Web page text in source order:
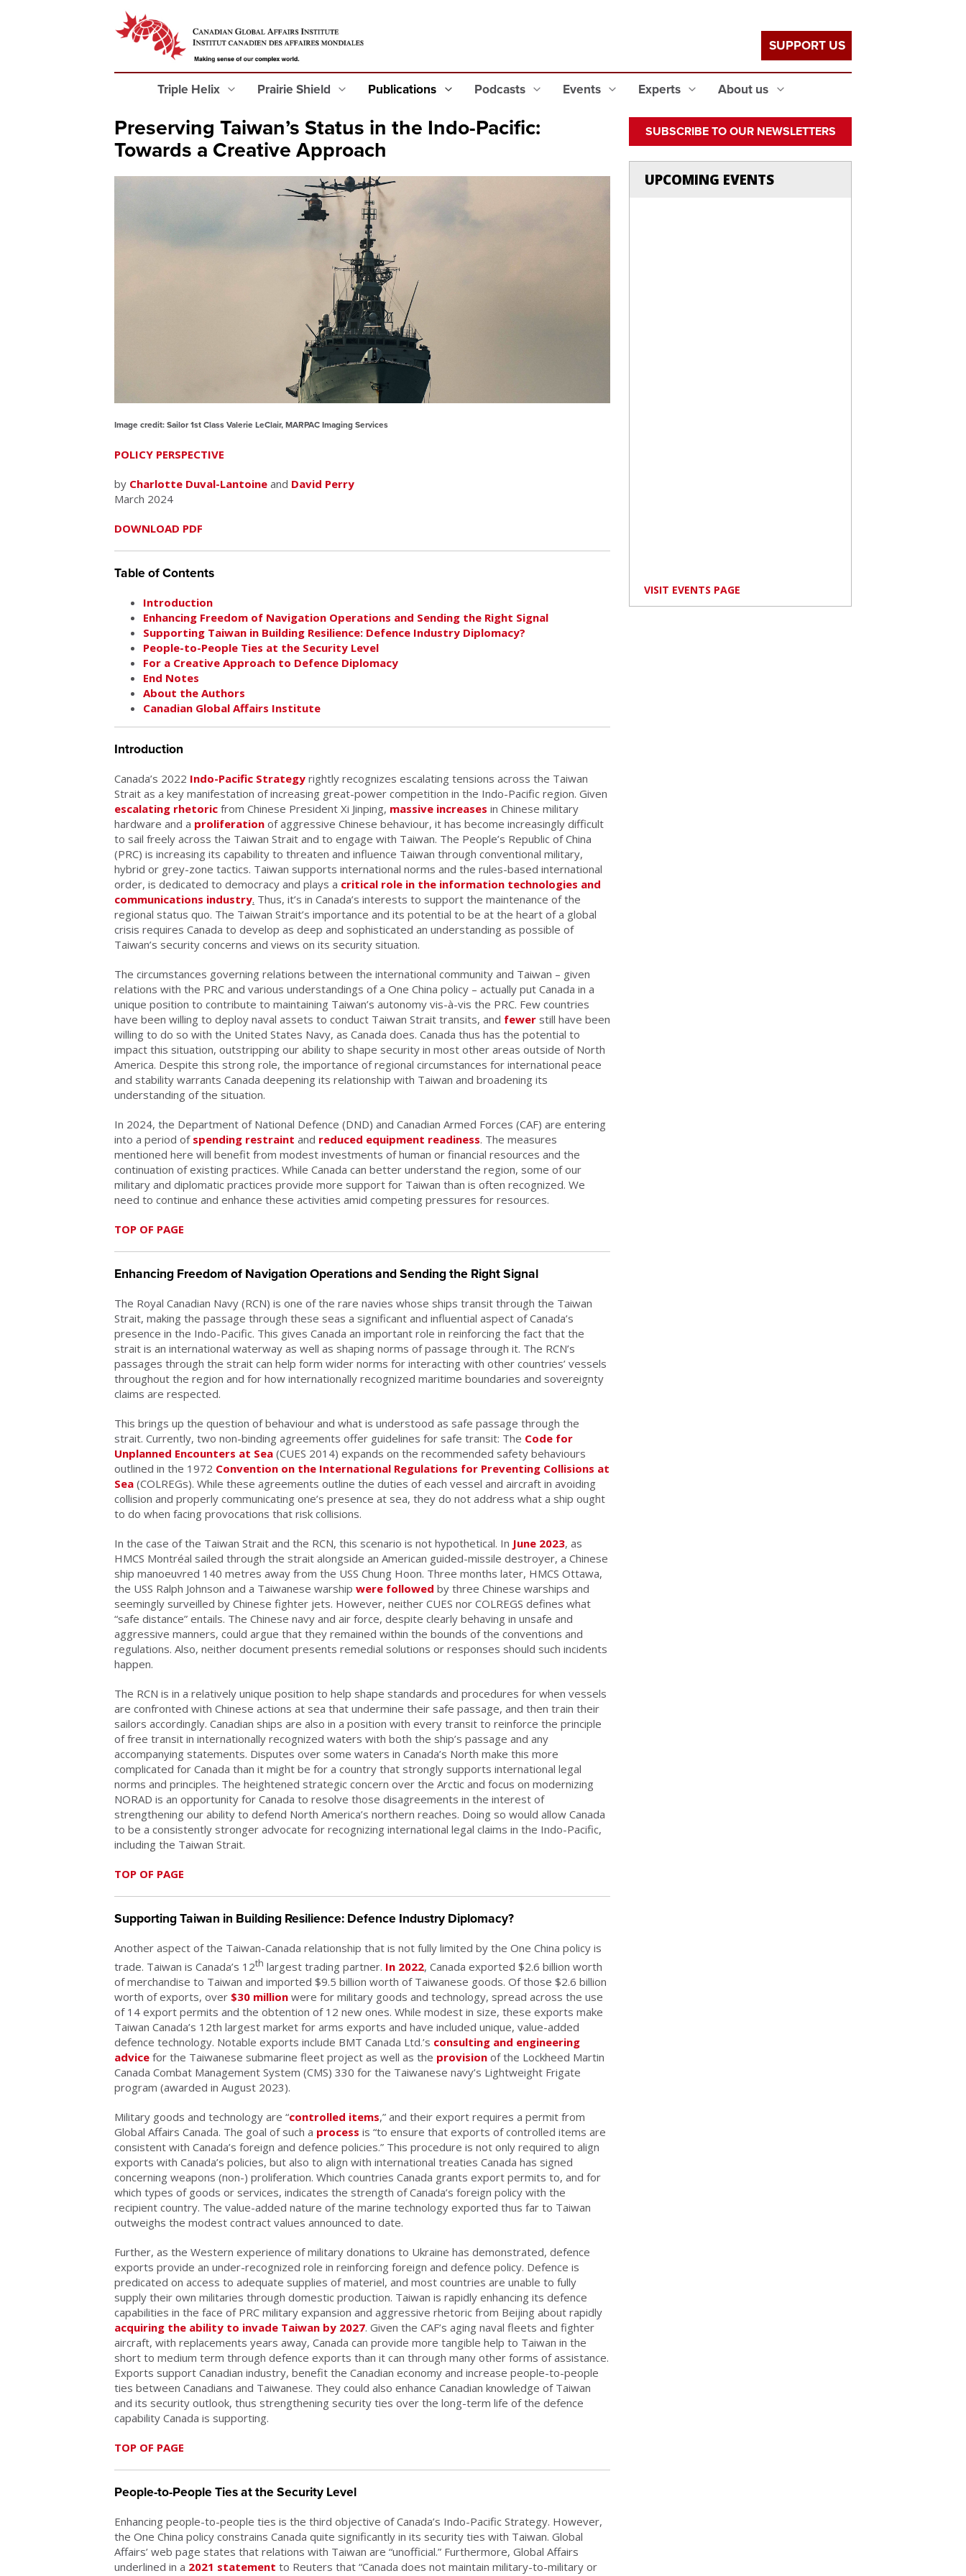
Triple Helix Prairie Shield Publications Podcasts Events Experts About us
SUPPORT US
Preserving Taiwan’s Status in the Indo-Pacific:
Towards a Creative Approach
Image credit: Sailor 1st Class Valerie LeClair, MARPAC Imaging Services
POLICY PERSPECTIVE
by Charlotte Duval-Lantoine and David Perry
March 2024
DOWNLOAD PDF
Table of Contents
Introduction
Enhancing Freedom of Navigation Operations and Sending the Right Signal
Supporting Taiwan in Building Resilience: Defence Industry Diplomacy?
People-to-People Ties at the Security Level
For a Creative Approach to Defence Diplomacy
End Notes
About the Authors
Canadian Global Affairs Institute
Introduction
Canada’s 2022 Indo-Pacific Strategy rightly recognizes escalating tensions across the Taiwan
Strait as a key manifestation of increasing great-power competition in the Indo-Pacific region. Given
escalating rhetoric from Chinese President Xi Jinping, massive increases in Chinese military
hardware and a proliferation of aggressive Chinese behaviour, it has become increasingly difficult
to sail freely across the Taiwan Strait and to engage with Taiwan. The People’s Republic of China
(PRC) is increasing its capability to threaten and influence Taiwan through conventional military,
hybrid or grey-zone tactics. Taiwan supports international norms and the rules-based international
order, is dedicated to democracy and plays a critical role in the information technologies and
communications industry. Thus, it’s in Canada’s interests to support the maintenance of the
regional status quo. The Taiwan Strait’s importance and its potential to be at the heart of a global
crisis requires Canada to develop as deep and sophisticated an understanding as possible of
Taiwan’s security concerns and views on its security situation.
The circumstances governing relations between the international community and Taiwan – given
relations with the PRC and various understandings of a One China policy – actually put Canada in a
unique position to contribute to maintaining Taiwan’s autonomy vis-à-vis the PRC. Few countries
have been willing to deploy naval assets to conduct Taiwan Strait transits, and fewer still have been
willing to do so with the United States Navy, as Canada does. Canada thus has the potential to
impact this situation, outstripping our ability to shape security in most other areas outside of North
America. Despite this strong role, the importance of regional circumstances for international peace
and stability warrants Canada deepening its relationship with Taiwan and broadening its
understanding of the situation.
In 2024, the Department of National Defence (DND) and Canadian Armed Forces (CAF) are entering
into a period of spending restraint and reduced equipment readiness. The measures
mentioned here will benefit from modest investments of human or financial resources and the
continuation of existing practices. While Canada can better understand the region, some of our
military and diplomatic practices provide more support for Taiwan than is often recognized. We
need to continue and enhance these activities amid competing pressures for resources.
TOP OF PAGE
Enhancing Freedom of Navigation Operations and Sending the Right Signal
The Royal Canadian Navy (RCN) is one of the rare navies whose ships transit through the Taiwan
Strait, making the passage through these seas a significant and influential aspect of Canada’s
presence in the Indo-Pacific. This gives Canada an important role in reinforcing the fact that the
strait is an international waterway as well as shaping norms of passage through it. The RCN’s
passages through the strait can help form wider norms for interacting with other countries’ vessels
throughout the region and for how internationally recognized maritime boundaries and sovereignty
claims are respected.
This brings up the question of behaviour and what is understood as safe passage through the
strait. Currently, two non-binding agreements offer guidelines for safe transit: The Code for
Unplanned Encounters at Sea (CUES 2014) expands on the recommended safety behaviours
outlined in the 1972 Convention on the International Regulations for Preventing Collisions at
Sea (COLREGs). While these agreements outline the duties of each vessel and aircraft in avoiding
collision and properly communicating one’s presence at sea, they do not address what a ship ought
to do when facing provocations that risk collisions.
In the case of the Taiwan Strait and the RCN, this scenario is not hypothetical. In June 2023, as
HMCS Montréal sailed through the strait alongside an American guided-missile destroyer, a Chinese
ship manoeuvred 140 metres away from the USS Chung Hoon. Three months later, HMCS Ottawa,
the USS Ralph Johnson and a Taiwanese warship were followed by three Chinese warships and
seemingly surveilled by Chinese fighter jets. However, neither CUES nor COLREGS defines what
“safe distance” entails. The Chinese navy and air force, despite clearly behaving in unsafe and
aggressive manners, could argue that they remained within the bounds of the conventions and
regulations. Also, neither document presents remedial solutions or responses should such incidents
happen.
The RCN is in a relatively unique position to help shape standards and procedures for when vessels
are confronted with Chinese actions at sea that undermine their safe passage, and then train their
sailors accordingly. Canadian ships are also in a position with every transit to reinforce the principle
of free transit in internationally recognized waters with both the ship’s passage and any
accompanying statements. Disputes over some waters in Canada’s North make this more
complicated for Canada than it might be for a country that strongly supports international legal
norms and principles. The heightened strategic concern over the Arctic and focus on modernizing
NORAD is an opportunity for Canada to resolve those disagreements in the interest of
strengthening our ability to defend North America’s northern reaches. Doing so would allow Canada
to be a consistently stronger advocate for recognizing international legal claims in the Indo-Pacific,
including the Taiwan Strait.
TOP OF PAGE
Supporting Taiwan in Building Resilience: Defence Industry Diplomacy?
Another aspect of the Taiwan-Canada relationship that is not fully limited by the One China policy is
trade. Taiwan is Canada’s 12th largest trading partner. In 2022, Canada exported $2.6 billion worth
of merchandise to Taiwan and imported $9.5 billion worth of Taiwanese goods. Of those $2.6 billion
worth of exports, over $30 million were for military goods and technology, spread across the use
of 14 export permits and the obtention of 12 new ones. While modest in size, these exports make
Taiwan Canada’s 12th largest market for arms exports and have included unique, value-added
defence technology. Notable exports include BMT Canada Ltd.’s consulting and engineering
advice for the Taiwanese submarine fleet project as well as the provision of the Lockheed Martin
Canada Combat Management System (CMS) 330 for the Taiwanese navy’s Lightweight Frigate
program (awarded in August 2023).
Military goods and technology are “controlled items,” and their export requires a permit from
Global Affairs Canada. The goal of such a process is “to ensure that exports of controlled items are
consistent with Canada’s foreign and defence policies.” This procedure is not only required to align
exports with Canada’s policies, but also to align with international treaties Canada has signed
concerning weapons (non-) proliferation. Which countries Canada grants export permits to, and for
which types of goods or services, indicates the strength of Canada’s foreign policy with the
recipient country. The value-added nature of the marine technology exported thus far to Taiwan
outweighs the modest contract values announced to date.
Further, as the Western experience of military donations to Ukraine has demonstrated, defence
exports provide an under-recognized role in reinforcing foreign and defence policy. Defence is
predicated on access to adequate supplies of materiel, and most countries are unable to fully
supply their own militaries through domestic production. Taiwan is rapidly enhancing its defence
capabilities in the face of PRC military expansion and aggressive rhetoric from Beijing about rapidly
acquiring the ability to invade Taiwan by 2027. Given the CAF’s aging naval fleets and fighter
aircraft, with replacements years away, Canada can provide more tangible help to Taiwan in the
short to medium term through defence exports than it can through many other forms of assistance.
Exports support Canadian industry, benefit the Canadian economy and increase people-to-people
ties between Canadians and Taiwanese. They could also enhance Canadian knowledge of Taiwan
and its security outlook, thus strengthening security ties over the long-term life of the defence
capability Canada is supporting.
TOP OF PAGE
People-to-People Ties at the Security Level
Enhancing people-to-people ties is the third objective of Canada’s Indo-Pacific Strategy. However,
the One China policy constrains Canada quite significantly in its security ties with Taiwan. Global
Affairs’ web page states that relations with Taiwan are “unofficial.” Furthermore, Global Affairs
underlined in a 2021 statement to Reuters that “Canada does not maintain military-to-military or
SUBSCRIBE TO OUR NEWSLETTERS
UPCOMING EVENTS
VISIT EVENTS PAGE